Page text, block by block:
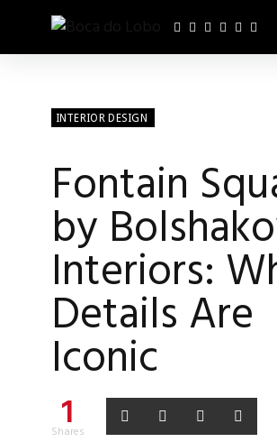
INTERIOR DESIGN
Fontain
by
Interiors:
Details Are
Iconic
1
Shares